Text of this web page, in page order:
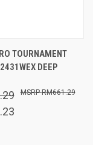
TOURNAMENT
DEEP
RM661.29